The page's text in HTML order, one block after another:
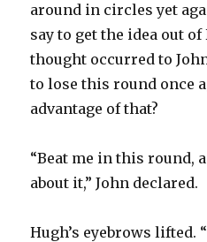
around in circles yet
say to get the idea out of
thought occurred to
to lose this round once
advantage of that?
“Beat me in this round,
about it,” John declared.
Hugh’s eyebrows lifted.